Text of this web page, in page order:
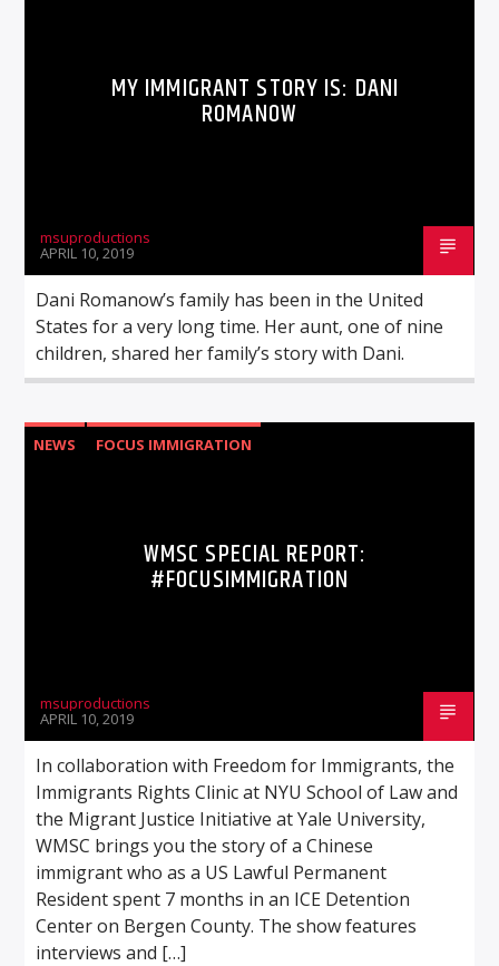
MY IMMIGRANT STORY IS: DANI
ROMANOW
msuproductions
APRIL 10, 2019
Dani Romanow’s family has been in the United
States for a very long time. Her aunt, one of nine
children, shared her family’s story with Dani.
NEWS FOCUS IMMIGRATION
WMSC SPECIAL REPORT:
#FOCUSIMMIGRATION
msuproductions
APRIL 10, 2019
In collaboration with Freedom for Immigrants, the
Immigrants Rights Clinic at NYU School of Law and
the Migrant Justice Initiative at Yale University,
WMSC brings you the story of a Chinese
immigrant who as a US Lawful Permanent
Resident spent 7 months in an ICE Detention
Center on Bergen County. The show features
interviews and […]